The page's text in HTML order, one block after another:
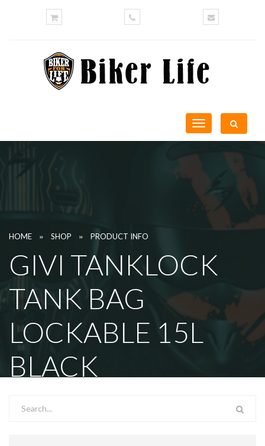
Toggle
navigation
HOME » SHOP » PRODUCT INFO
GIVI TANKLOCK
TANK BAG
LOCKABLE 15L
BLACK